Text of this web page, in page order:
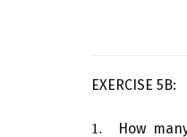
EXERCISE 5B:
1.
1. How